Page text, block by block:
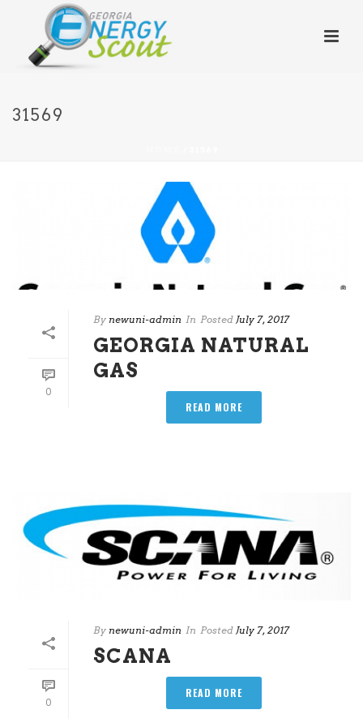
31569
0
By newuni-admin In Posted July 7, 2017
GEORGIA NATURAL
GAS
READ MORE
0
By newuni-admin In Posted July 7, 2017
SCANA
READ MORE